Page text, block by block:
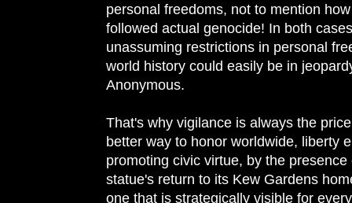
personal freedoms, not to mention
followed actual genocide! In both
unassuming restrictions in personal
world history could easily be in
Anonymous.
That's why vigilance is always the
better way to honor worldwide, liberty
promoting civic virtue, by the
statue's return to its Kew Gardens
one that is strategically visible for